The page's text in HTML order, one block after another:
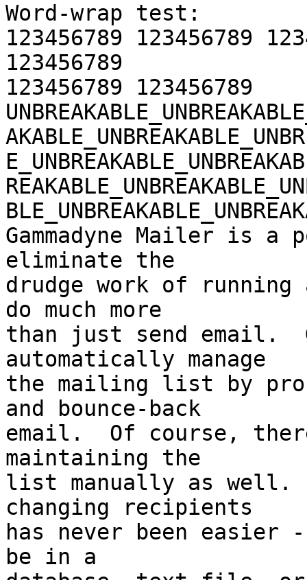
Word-wrap test:
123456789 123456789
123456789
123456789 123456789
Gammadyne Mailer is
eliminate the
drudge work of
do much more
than just send email.
automatically manage
the mailing list by
and bounce-back
email.  Of course,
maintaining the
list manually as well.
changing recipients
has never been
be in a